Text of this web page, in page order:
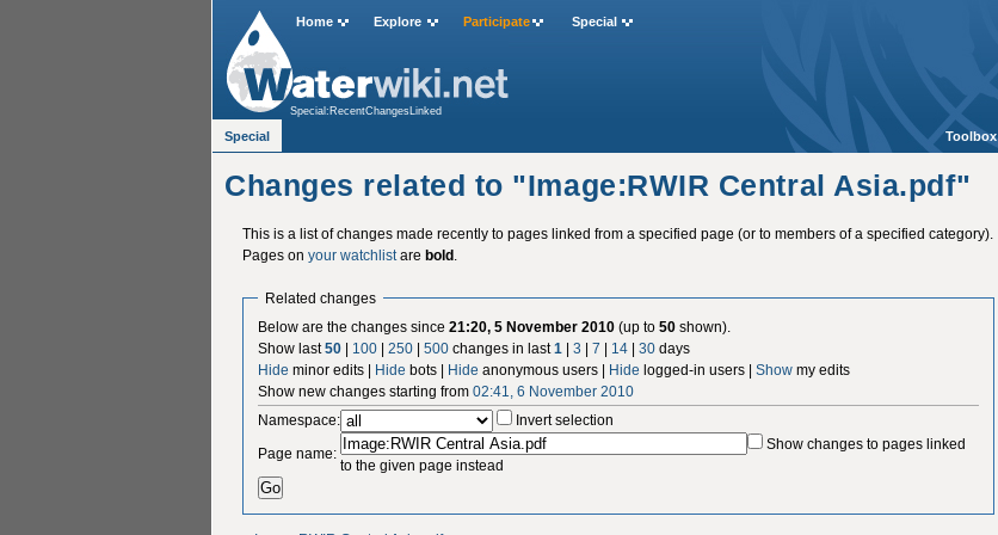
Changes related to "Image:RWIR Central Asia.pdf"
This is a list of changes made recently to pages linked from a specified page (or to members of a specified category).
Pages on your watchlistare bold.
Related changes
Below are the changes since21:20, 5 November 2010 (up to50 shown).
Show last50 | 100 |250 |500 changes in last1 |3 |7 | 14 |30 days
Hide minor edits | Hide bots | Hide anonymous users | Hide logged-in users |Show my edits
Show new changes starting from02:41, 6 November 2010
Namespace:
Invert selection
Page name:
Show changes to pages linked
to the given page instead
Home Explore Participate Special
Special:RecentChangesLinked
Special Toolbox